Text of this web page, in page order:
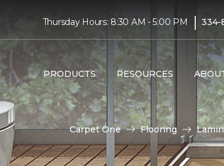
Thursday Hours: 8:30 AM - 5:00 PM | 334-
PRODUCTS RESOURCES
Carpet One Flooring